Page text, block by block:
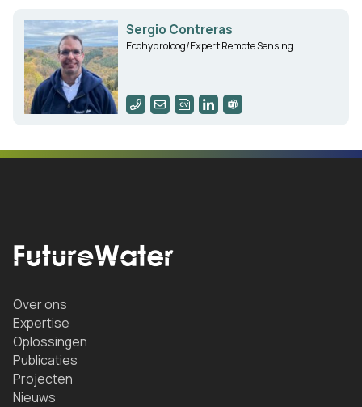
Sergio Contreras
Ecohydroloog/Expert Remote Sensing
Over ons
Expertise
Oplossingen
Publicaties
Projecten
Nieuws